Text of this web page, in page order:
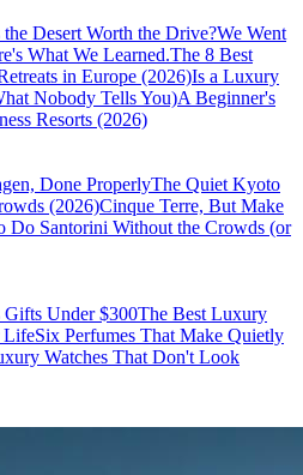
Desert Worth the Drive?We Went
What We Learned.The 8 Best
in Europe (2026)Is a Luxury
Nobody Tells You)A Beginner's
Resorts (2026)
Done ProperlyThe Quiet Kyoto
(2026)Cinque Terre, But Make
Do Santorini Without the Crowds (or
Under $300The Best Luxury
LifeSix Perfumes That Make Quietly
Watches That Don't Look